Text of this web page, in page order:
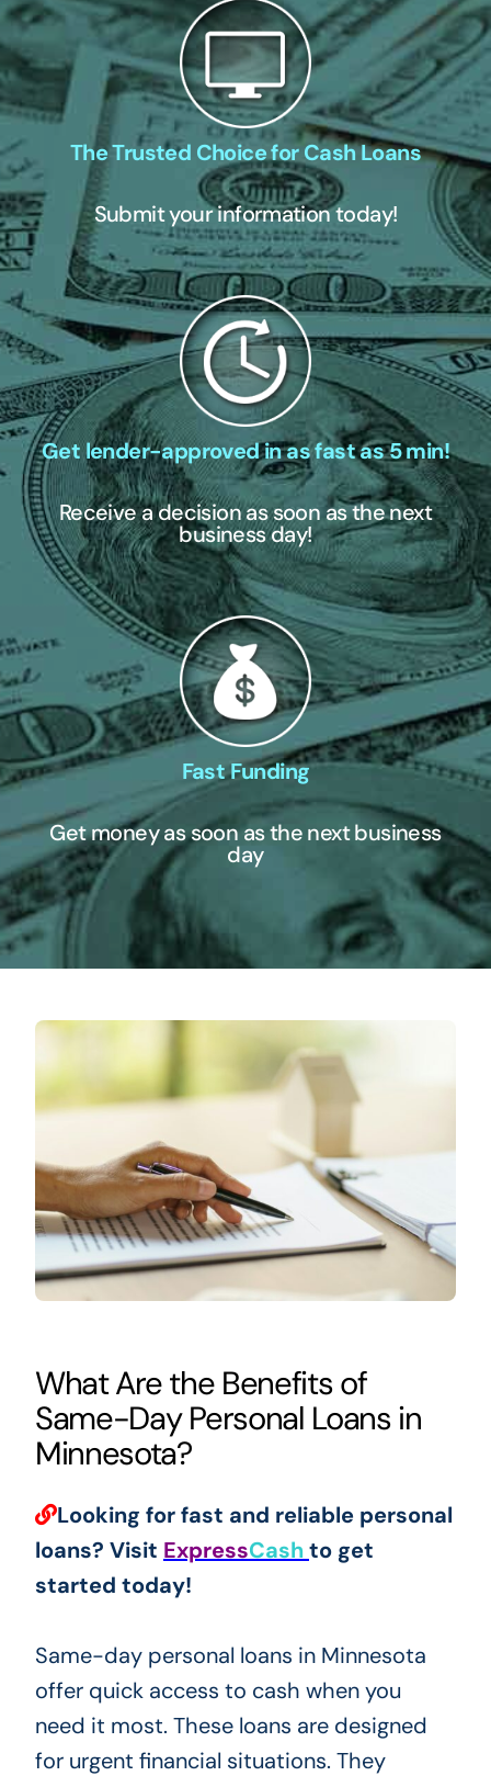
The Trusted Choice for Cash Loans
Submit your information today!
Get lender-approved in as fast as 5 min!
Receive a decision as soon as the next
business day!
Fast Funding
Get money as soon as the next business
day
What Are the Benefits of
Same-Day Personal Loans in
Minnesota?
Looking for fast and reliable personal
loans? Visit ExpressCashto get
started today!
Same-day personal loans in Minnesota
offer quick access to cash when you
need it most. These loans are designed
for urgent financial situations. They